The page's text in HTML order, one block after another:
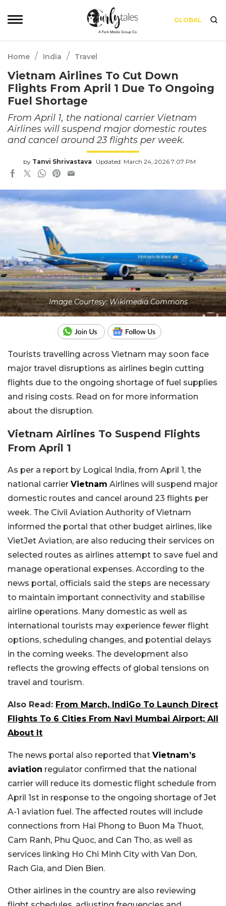
GLOBAL
Home / India / Travel
Vietnam Airlines To Cut Down
Flights From April 1 Due To Ongoing
Fuel Shortage
From April 1, the national carrier Vietnam
Airlines will suspend major domestic routes
and cancel around 23 flights per week.
by Tanvi Shrivastava Updated: March 24, 2026 7:07 PM
Image Courtesy: Wikimedia Commons
Tourists travelling across Vietnam may soon face
major travel disruptions as airlines begin cutting
flights due to the ongoing shortage of fuel supplies
and rising costs. Read on for more information
about the disruption.
Vietnam Airlines To Suspend Flights
From April 1
As per a report by Logical India, from April 1, the
national carrier Vietnam Airlines will suspend major
domestic routes and cancel around 23 flights per
week. The Civil Aviation Authority of Vietnam
informed the portal that other budget airlines, like
VietJet Aviation, are also reducing their services on
selected routes as airlines attempt to save fuel and
manage operational expenses. According to the
news portal, officials said the steps are necessary
to maintain important connectivity and stabilise
airline operations. Many domestic as well as
international tourists may experience fewer flight
options, scheduling changes, and potential delays
in the coming weeks. The development also
reflects the growing effects of global tensions on
travel and tourism.
Also Read: From March, IndiGo To Launch Direct
Flights To 6 Cities From Navi Mumbai Airport; All
About It
The news portal also reported that Vietnam’s
aviation regulator confirmed that the national
carrier will reduce its domestic flight schedule from
April 1st in response to the ongoing shortage of Jet
A-1 aviation fuel. The affected routes will include
connections from Hai Phong to Buon Ma Thuot,
Cam Ranh, Phu Quoc, and Can Tho, as well as
services linking Ho Chi Minh City with Van Don,
Rach Gia, and Dien Bien.
Other airlines in the country are also reviewing